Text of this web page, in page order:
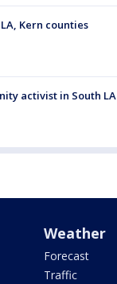
Kern counties
activist in South LA
Weather
Forecast
Traffic